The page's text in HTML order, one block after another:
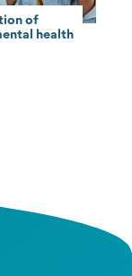
of
health